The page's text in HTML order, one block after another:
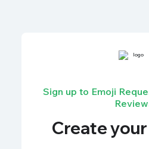
Sign up to Emoji
Create